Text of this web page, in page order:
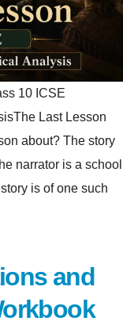
10 ICSE
Last Lesson
about? The story
narrator is a school
is of one such
and